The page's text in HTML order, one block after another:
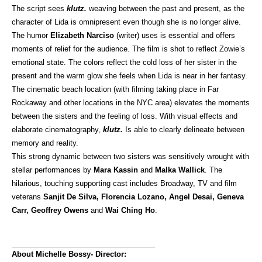
The script sees klutz. weaving between the past and present, as the
character of Lida is omnipresent even though she is no longer alive.
The humor Elizabeth Narciso (writer) uses is essential and offers
moments of relief for the audience. The film is shot to reflect Zowie’s
emotional state. The colors reflect the cold loss of her sister in the
present and the warm glow she feels when Lida is near in her fantasy.
The cinematic beach location (with filming taking place in Far
Rockaway and other locations in the NYC area) elevates the moments
between the sisters and the feeling of loss. With visual effects and
elaborate cinematography, klutz. Is able to clearly delineate between
memory and reality.
This strong dynamic between two sisters was sensitively wrought with
stellar performances by Mara Kassin and Malka Wallick . The
hilarious, touching supporting cast includes Broadway, TV and film
veterans Sanjit De Silva, Florencia Lozano, Angel Desai, Geneva
Carr, Geoffrey Owens and Wai Ching Ho
About Michelle Bossy- Director: